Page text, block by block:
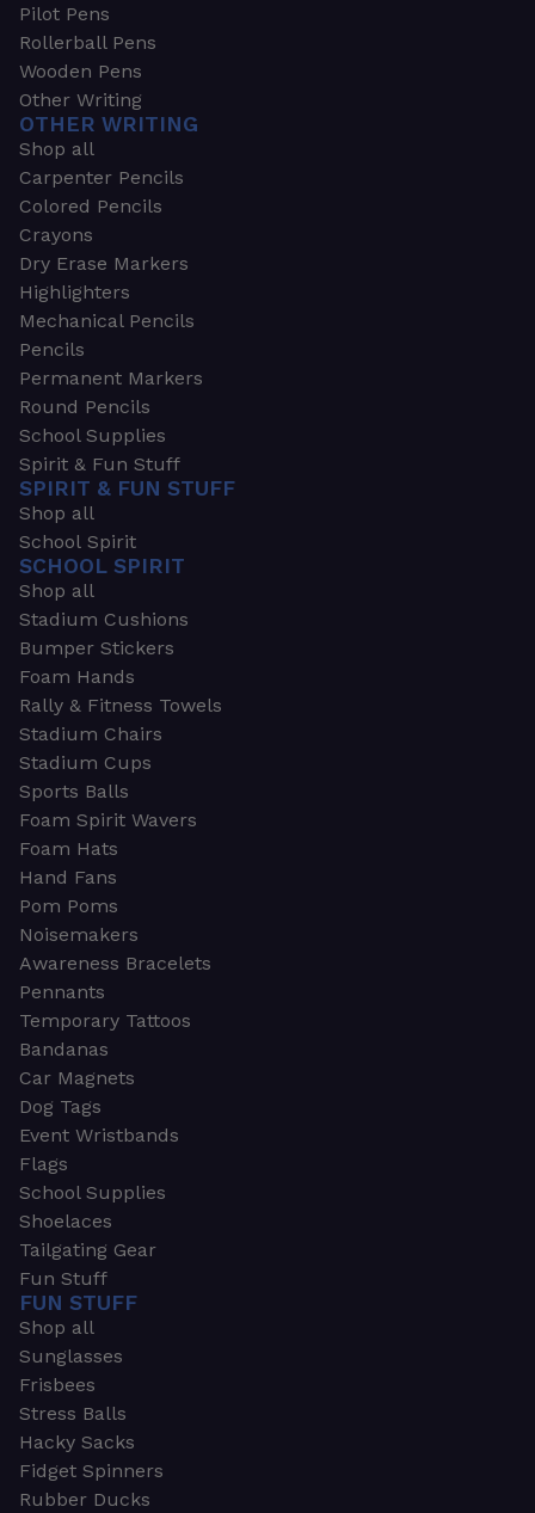
Pilot Pens
Rollerball Pens
Wooden Pens
Other Writing
OTHER WRITING
Shop all
Carpenter Pencils
Colored Pencils
Crayons
Dry Erase Markers
Highlighters
Mechanical Pencils
Pencils
Permanent Markers
Round Pencils
School Supplies
Spirit & Fun Stuff
SPIRIT & FUN STUFF
Shop all
School Spirit
SCHOOL SPIRIT
Shop all
Stadium Cushions
Bumper Stickers
Foam Hands
Rally & Fitness Towels
Stadium Chairs
Stadium Cups
Sports Balls
Foam Spirit Wavers
Foam Hats
Hand Fans
Pom Poms
Noisemakers
Awareness Bracelets
Pennants
Temporary Tattoos
Bandanas
Car Magnets
Dog Tags
Event Wristbands
Flags
School Supplies
Shoelaces
Tailgating Gear
Fun Stuff
FUN STUFF
Shop all
Sunglasses
Frisbees
Stress Balls
Hacky Sacks
Fidget Spinners
Rubber Ducks